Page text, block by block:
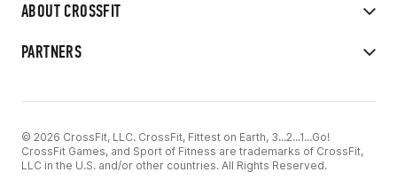
ABOUT CROSSFIT
PARTNERS
© 2026 CrossFit, LLC. CrossFit, Fittest on Earth, 3...2...1...Go!
CrossFit Games, and Sport of Fitness are trademarks of CrossFit,
LLC in the U.S. and/or other countries. All Rights Reserved.